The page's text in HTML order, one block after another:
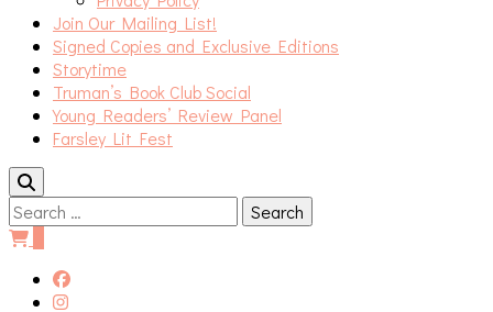
Join Our Mailing List!
Signed Copies and Exclusive Editions
Storytime
Truman’s Book Club Social
Young Readers’ Review Panel
Farsley Lit Fest
Search
for: